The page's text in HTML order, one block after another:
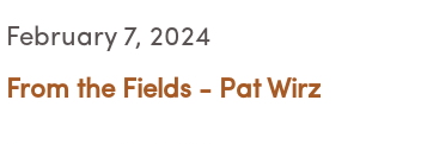
February 7, 2024
From the Fields - Pat Wirz